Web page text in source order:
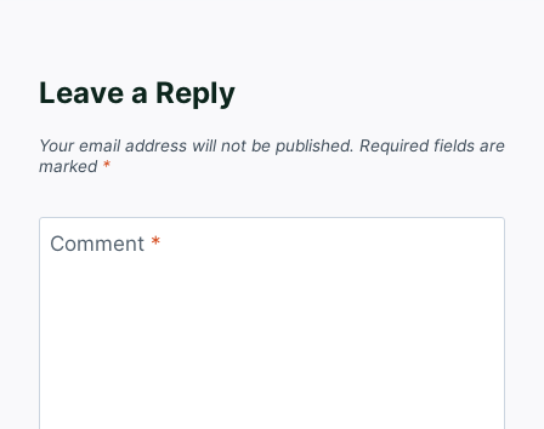
Leave a Reply
Your email address will not be published. Required fields are
marked *
Comment *